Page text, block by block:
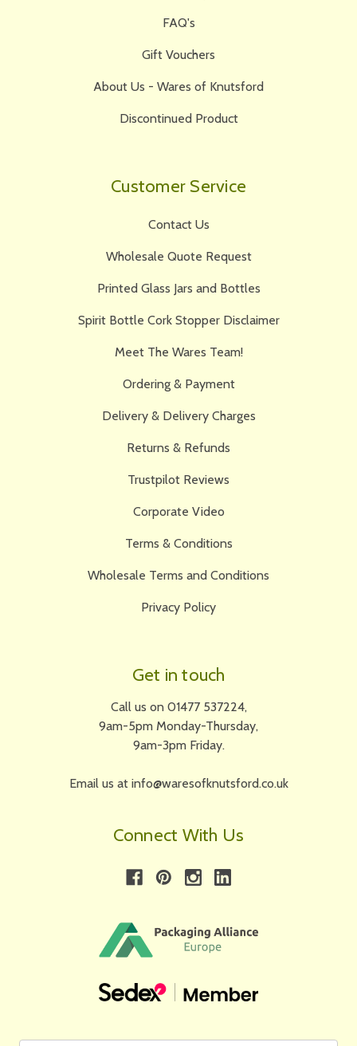
FAQ's
Gift Vouchers
About Us - Wares of Knutsford
Discontinued Product
Customer Service
Contact Us
Wholesale Quote Request
Printed Glass Jars and Bottles
Spirit Bottle Cork Stopper Disclaimer
Meet The Wares Team!
Ordering & Payment
Delivery & Delivery Charges
Returns & Refunds
Trustpilot Reviews
Corporate Video
Terms & Conditions
Wholesale Terms and Conditions
Privacy Policy
Get in touch
Call us on 01477 537224,
9am-5pm Monday-Thursday,
9am-3pm Friday.
Email us at info@waresofknutsford.co.uk
Connect With Us